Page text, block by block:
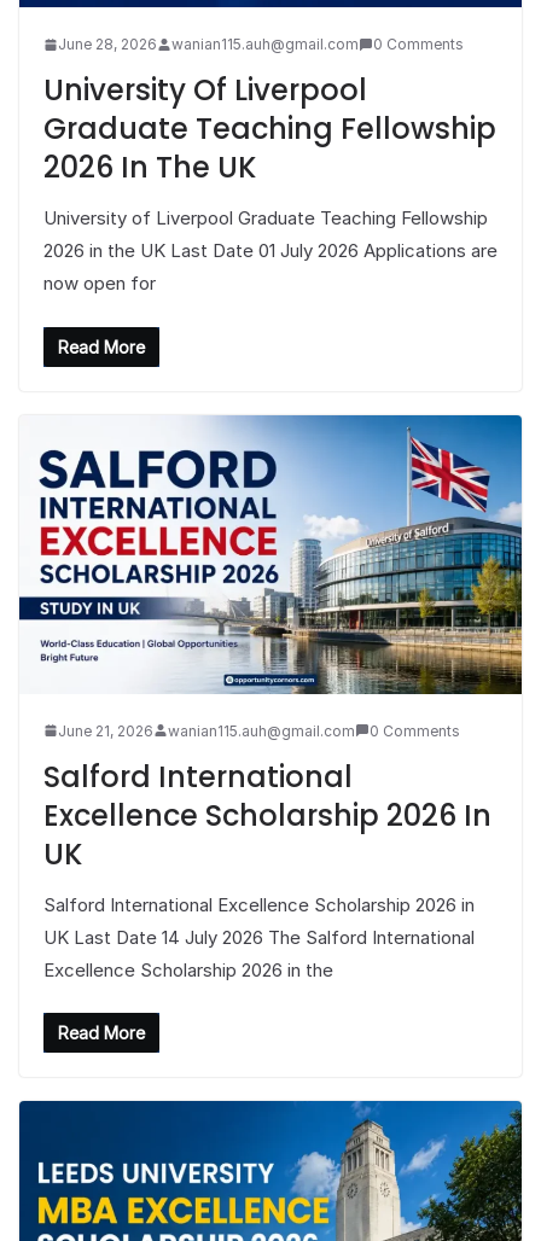
June 28, 2026 wanian115.auh@gmail.com 0 Comments
University Of Liverpool
Graduate Teaching Fellowship
2026 In The UK
University of Liverpool Graduate Teaching Fellowship
2026 in the UK Last Date 01 July 2026 Applications are
now open for
Read More
June 21, 2026 wanian115.auh@gmail.com 0 Comments
Salford International
Excellence Scholarship 2026 In
UK
Salford International Excellence Scholarship 2026 in
UK Last Date 14 July 2026 The Salford International
Excellence Scholarship 2026 in the
Read More